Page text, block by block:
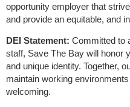
opportunity employer that
and provide an equitable, and
DEI Statement: Committed to
staff, Save The Bay will honor
and unique identity. Together,
maintain working
welcoming.